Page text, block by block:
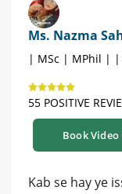
Ms. Nazma
| MSc | MPhil | |
55 POSITIVE
Book Video
Kab se hay ye